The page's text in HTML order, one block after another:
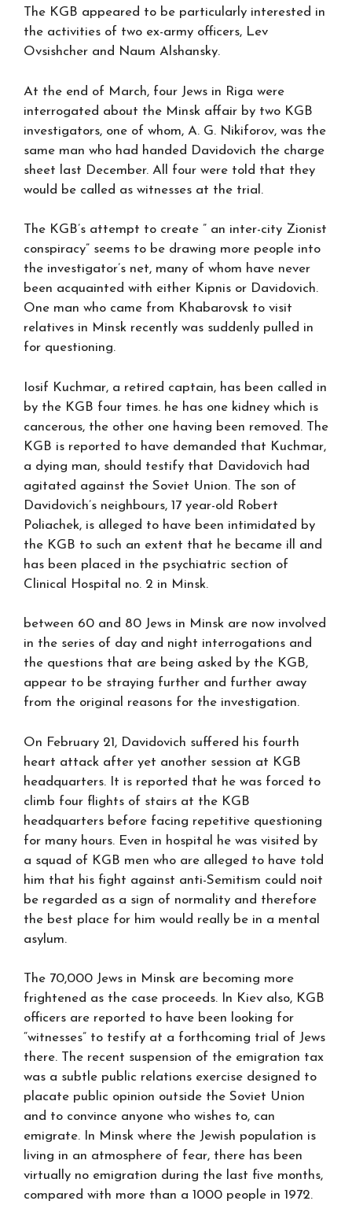
The KGB appeared to be particularly interested in
the activities of two ex-army officers, Lev
Ovsishcher and Naum Alshansky.
At the end of March, four Jews in Riga were
interrogated about the Minsk affair by two KGB
investigators, one of whom, A. G. Nikiforov, was the
same man who had handed Davidovich the charge
sheet last December. All four were told that they
would be called as witnesses at the trial.
The KGB’s attempt to create ” an inter-city Zionist
conspiracy” seems to be drawing more people into
the investigator’s net, many of whom have never
been acquainted with either Kipnis or Davidovich.
One man who came from Khabarovsk to visit
relatives in Minsk recently was suddenly pulled in
for questioning.
Iosif Kuchmar, a retired captain, has been called in
by the KGB four times. he has one kidney which is
cancerous, the other one having been removed. The
KGB is reported to have demanded that Kuchmar,
a dying man, should testify that Davidovich had
agitated against the Soviet Union. The son of
Davidovich’s neighbours, 17 year-old Robert
Poliachek, is alleged to have been intimidated by
the KGB to such an extent that he became ill and
has been placed in the psychiatric section of
Clinical Hospital no. 2 in Minsk.
between 60 and 80 Jews in Minsk are now involved
in the series of day and night interrogations and
the questions that are being asked by the KGB,
appear to be straying further and further away
from the original reasons for the investigation.
On February 21, Davidovich suffered his fourth
heart attack after yet another session at KGB
headquarters. It is reported that he was forced to
climb four flights of stairs at the KGB
headquarters before facing repetitive questioning
for many hours. Even in hospital he was visited by
a squad of KGB men who are alleged to have told
him that his fight against anti-Semitism could noit
be regarded as a sign of normality and therefore
the best place for him would really be in a mental
asylum.
The 70,000 Jews in Minsk are becoming more
frightened as the case proceeds. In Kiev also, KGB
officers are reported to have been looking for
“witnesses” to testify at a forthcoming trial of Jews
there. The recent suspension of the emigration tax
was a subtle public relations exercise designed to
placate public opinion outside the Soviet Union
and to convince anyone who wishes to, can
emigrate. In Minsk where the Jewish population is
living in an atmosphere of fear, there has been
virtually no emigration during the last five months,
compared with more than a 1000 people in 1972.